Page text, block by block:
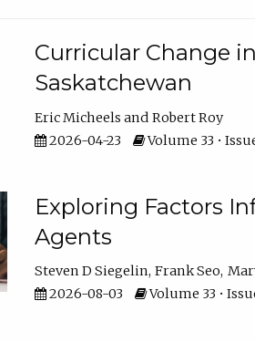
Curricular Change
Saskatchewan
Eric Micheels
Robert Roy
2026-04-23
Volume 33 •
Exploring Factors
Agents
Steven D Siegelin Frank Seo
2026-08-03
Volume 33 •